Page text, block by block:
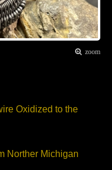
zoom
Oxidized to the
Norther Michigan